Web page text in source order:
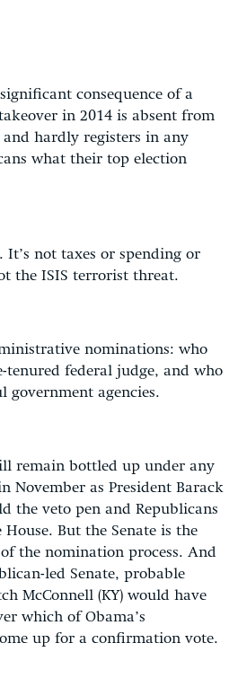
consequence of a
in 2014 is absent from
hardly registers in any
what their top election
It’s not taxes or spending or
the ISIS terrorist threat.
nominations: who
tenured federal judge, and who
government agencies.
remain bottled up under any
November as President Barack
the veto pen and Republicans
But the Senate is the
the nomination process. And
led Senate, probable
McConnell (KY) would have
which of Obama’s
up for a confirmation vote.